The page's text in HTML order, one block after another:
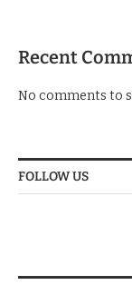
Recent
No comments to
FOLLOW US